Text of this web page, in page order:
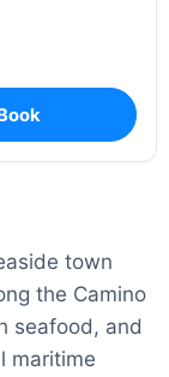
town
the Camino
seafood, and
maritime